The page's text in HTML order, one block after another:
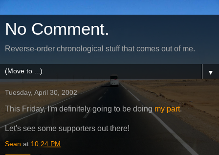
No Comment.
Reverse-order chronological stuff that comes out of me.
▼
Tuesday, April 30, 2002
This Friday, I'm definitely going to be doing my part.
Let's see some supporters out there!
Sean at 10:24 PM